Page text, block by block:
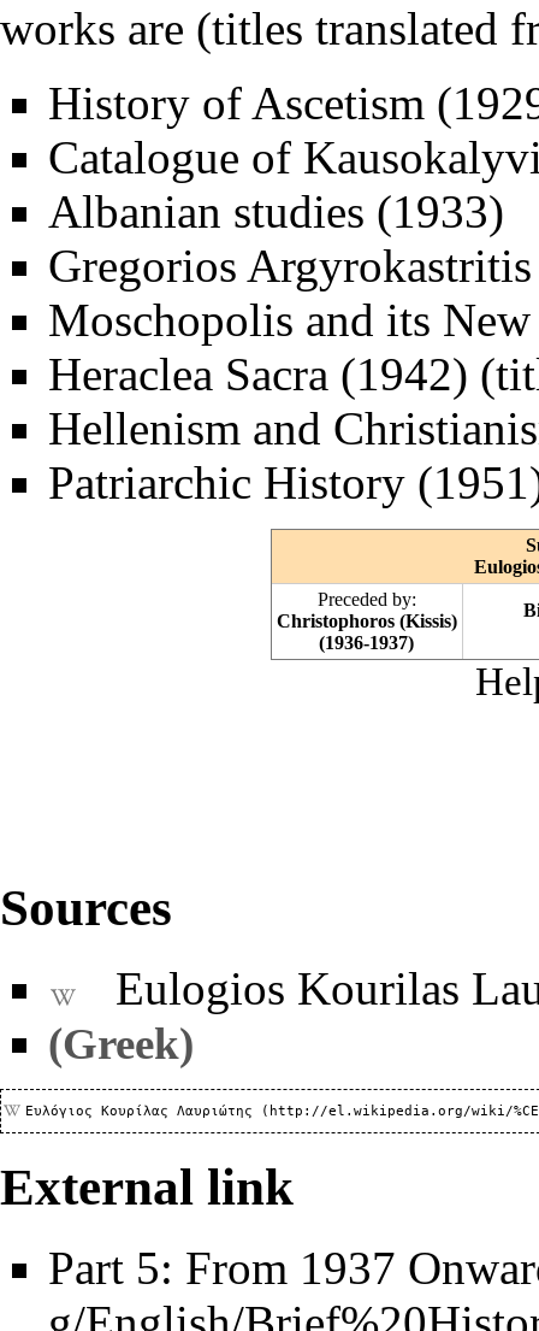
works are (titles translated
History of Ascetism
Catalogue of
Albanian studies (1933)
Gregorios
Moschopolis and its
Heraclea Sacra (1942)
Hellenism and
Patriarchic History
Preceded by:
Christophoros (Kissis)
(1936-1937)
Sources
Eulogios Kourilas
(Greek)
Ευλόγιος Κουρίλας Λαυριώτης
External link
Part 5: From 1937